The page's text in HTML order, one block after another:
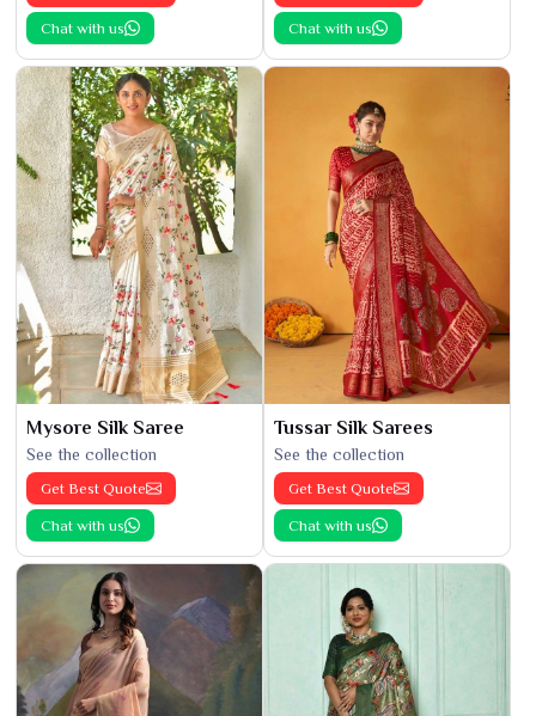
Chat with us Chat with us
Mysore Silk Saree
See the collection
Get Best Quote
Chat with us
Tussar Silk Sarees
See the collection
Get Best Quote
Chat with us